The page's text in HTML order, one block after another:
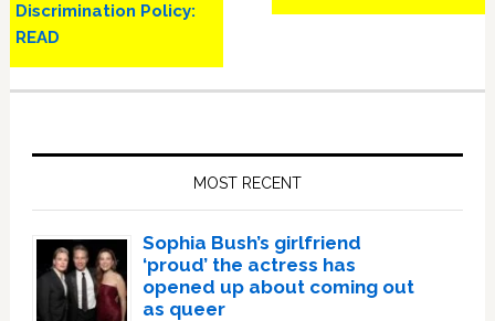
Discrimination Policy:
READ
MOST RECENT
Sophia Bush’s girlfriend
‘proud’ the actress has
opened up about coming out
as queer